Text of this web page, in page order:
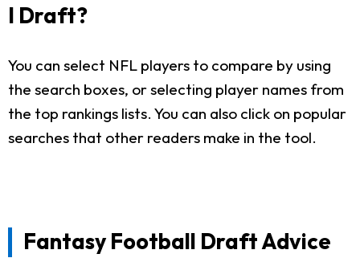
I Draft?
You can select NFL players to compare by using
the search boxes, or selecting player names from
the top rankings lists. You can also click on popular
searches that other readers make in the tool.
Fantasy Football Draft Advice